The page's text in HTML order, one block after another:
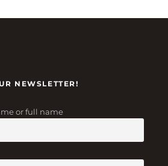
NEWSLETTER!
or full name